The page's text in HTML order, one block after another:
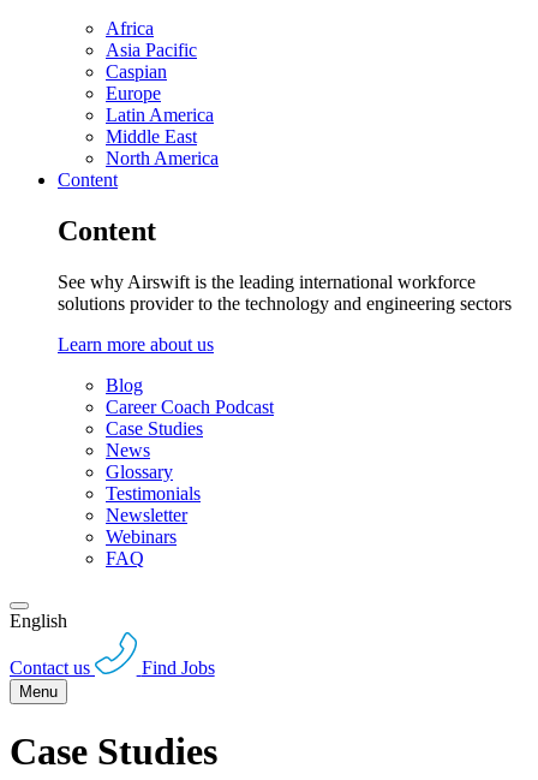
Africa
Asia Pacific
Caspian
Europe
Latin America
Middle East
North America
Content
Content
See why Airswift is the leading international workforce
solutions provider to the technology and engineering sectors
Learn more about us
Blog
Career Coach Podcast
Case Studies
News
Glossary
Testimonials
Newsletter
Webinars
FAQ
English
Contact us Find Jobs
Menu
Case Studies